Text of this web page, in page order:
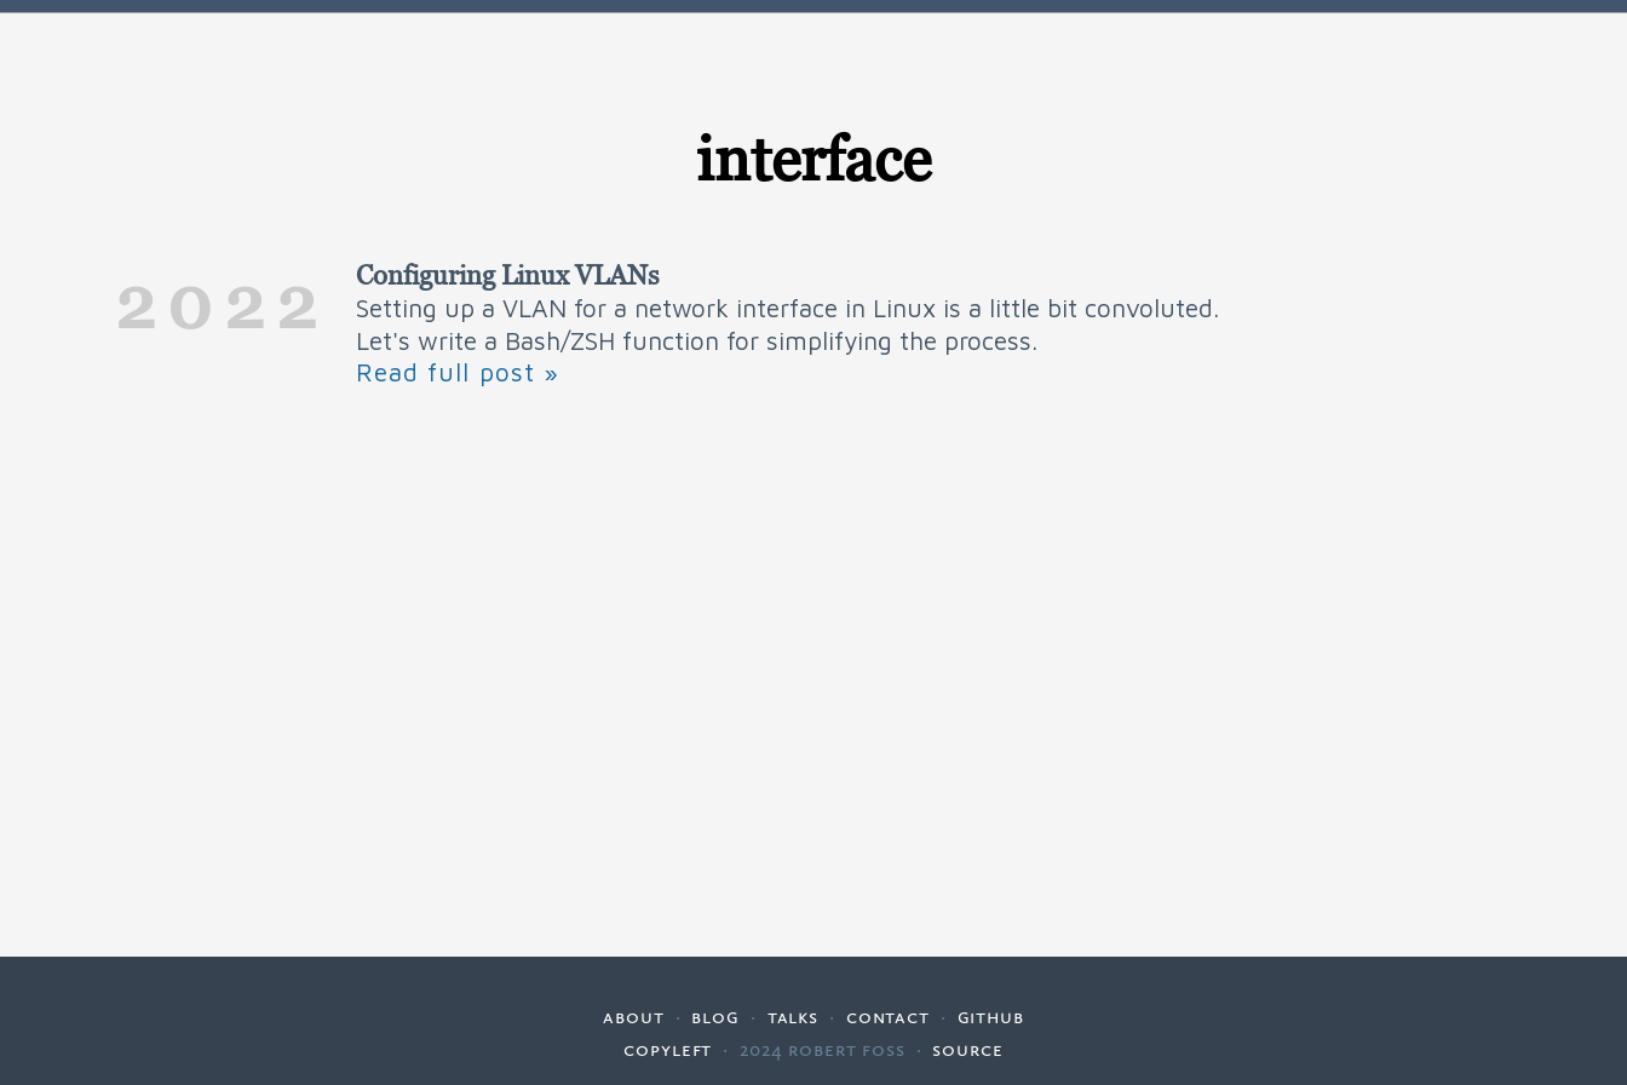
interface
2022 Configuring Linux VLANs
Setting up a VLAN for a network interface in Linux is a little bit convoluted.
Let's write a Bash/ZSH function for simplifying the process.
Read full post
about · blog · talks · contact · github
copyleft · 2024 Robert Foss · source